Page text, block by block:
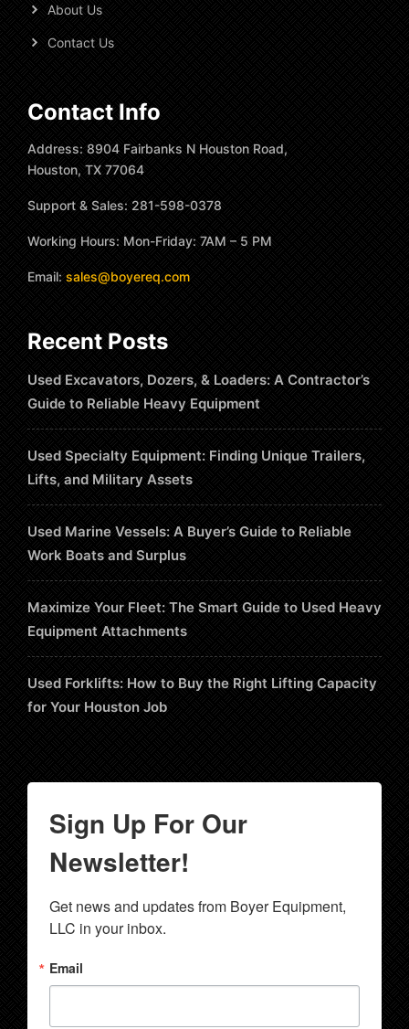
About Us
Contact Us
Contact Info
Address: 8904 Fairbanks N Houston Road,
Houston, TX 77064
Support & Sales: 281-598-0378
Working Hours: Mon-Friday: 7AM – 5 PM
Email: sales@boyereq.com
Recent Posts
Used Excavators, Dozers, & Loaders: A Contractor’s
Guide to Reliable Heavy Equipment
Used Specialty Equipment: Finding Unique Trailers,
Lifts, and Military Assets
Used Marine Vessels: A Buyer’s Guide to Reliable
Work Boats and Surplus
Maximize Your Fleet: The Smart Guide to Used Heavy
Equipment Attachments
Used Forklifts: How to Buy the Right Lifting Capacity
for Your Houston Job
Sign Up For Our
Newsletter!
Get news and updates from Boyer Equipment,
LLC in your inbox.
Email